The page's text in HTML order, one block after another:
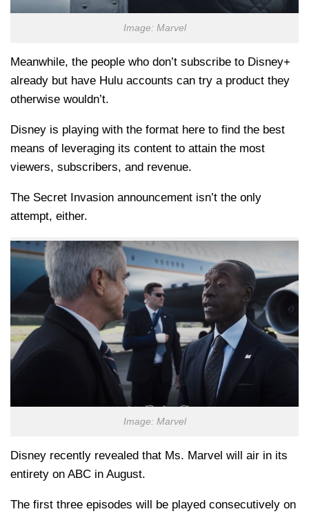
Image: Marvel
Meanwhile, the people who don’t subscribe to Disney+
already but have Hulu accounts can try a product they
otherwise wouldn’t.
Disney is playing with the format here to find the best
means of leveraging its content to attain the most
viewers, subscribers, and revenue.
The Secret Invasion announcement isn’t the only
attempt, either.
Image: Marvel
Disney recently revealed that Ms. Marvel will air in its
entirety on ABC in August.
The first three episodes will be played consecutively on